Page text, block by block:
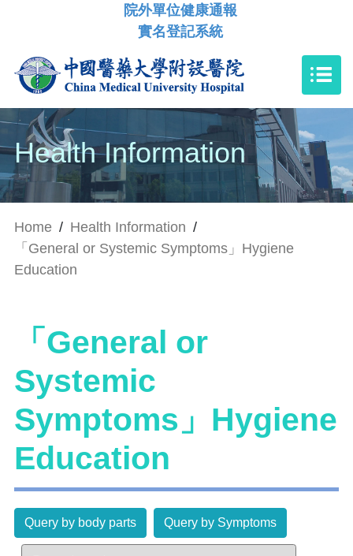
院外單位健康通報
實名登記系統
Health Information
Home / Health Information /
「General or Systemic Symptoms」Hygiene
Education
「General or
Systemic
Symptoms」Hygiene
Education
Query by body parts Query by Symptoms